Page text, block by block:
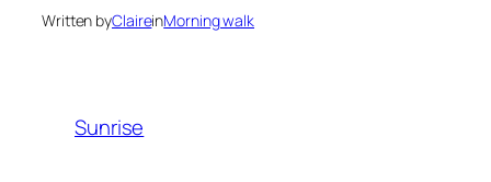
Written byClaireinMorning walk
Sunrise